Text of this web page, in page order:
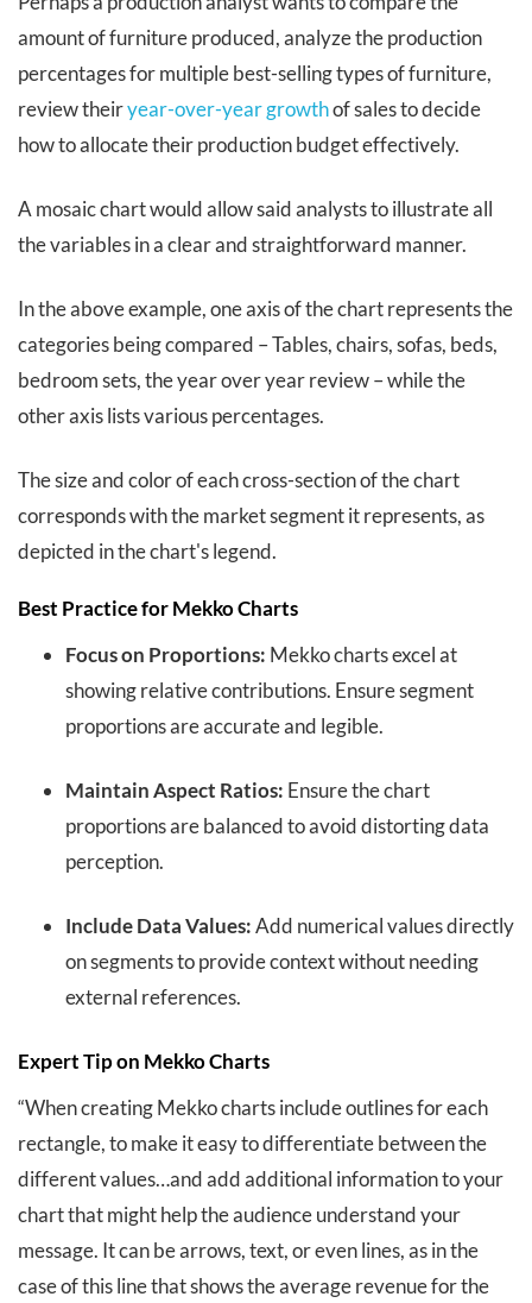
amount of furniture produced, analyze the production
percentages for multiple best-selling types of furniture,
review theiryear-over-year growthof sales to decide
how to allocate their production budget effectively.
A mosaic chart would allow said analysts to illustrate all
the variables in a clear and straightforward manner.
In the above example, one axis of the chart represents the
categories being compared – Tables, chairs, sofas, beds,
bedroom sets, the year over year review – while the
other axis lists various percentages.
The size and color of each cross-section of the chart
corresponds with the market segment it represents, as
depicted in the chart's legend.
Best Practice for Mekko Charts
Focus on Proportions: Mekko charts excel at
showing relative contributions. Ensure segment
proportions are accurate and legible.
Maintain Aspect Ratios: Ensure the chart
proportions are balanced to avoid distorting data
perception.
Include Data Values:Add numerical values directly
on segments to provide context without needing
external references.
Expert Tip on Mekko Charts
“When creating Mekko charts include outlines for each
rectangle, to make it easy to differentiate between the
different values…and add additional information to your
chart that might help the audience understand your
message. It can be arrows, text, or even lines, as in the
case of this line that shows the average revenue for the